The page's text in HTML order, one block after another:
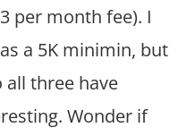
per month fee). I
a 5K minimin, but
all three have
Wonder if